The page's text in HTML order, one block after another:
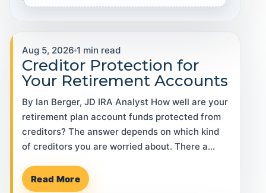
Aug 5, 2026 1 min read
Creditor Protection for
Your Retirement Accounts
By Ian Berger, JD IRA Analyst How well are your
retirement plan account funds protected from
creditors? The answer depends on which kind
of creditors you are worried about. There a…
Read More